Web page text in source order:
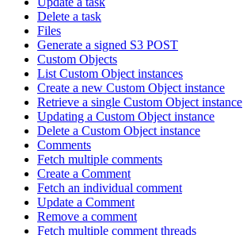
Delete a task
Files
Generate a signed S3 POST
Custom Objects
List Custom Object instances
Create a new Custom Object instance
Retrieve a single Custom Object instance
Updating a Custom Object instance
Delete a Custom Object instance
Comments
Fetch multiple comments
Create a Comment
Fetch an individual comment
Update a Comment
Remove a comment
Fetch multiple comment threads